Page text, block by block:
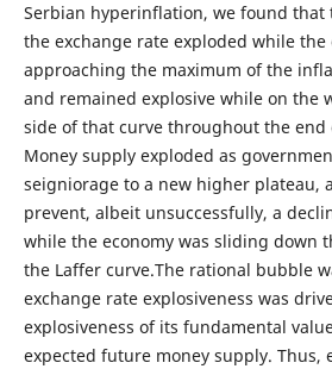
Serbian hyperinflation, we found that
the exchange rate exploded while the
approaching the maximum of the
and remained explosive while on the
side of that curve throughout the
Money supply exploded as
seigniorage to a new higher plateau,
prevent, albeit unsuccessfully, a
while the economy was sliding down
the Laffer curve.The rational bubble
exchange rate explosiveness was
explosiveness of its fundamental
expected future money supply. Thus,